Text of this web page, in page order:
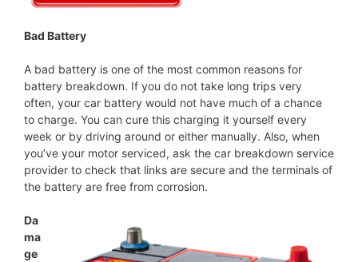
Bad Battery
A bad battery is one of the most common reasons for
battery breakdown. If you do not take long trips very
often, your car battery would not have much of a chance
to charge. You can cure this charging it yourself every
week or by driving around or either manually. Also, when
you’ve your motor serviced, ask the car breakdown service
provider to check that links are secure and the terminals of
the battery are free from corrosion.
Da
ma
ge